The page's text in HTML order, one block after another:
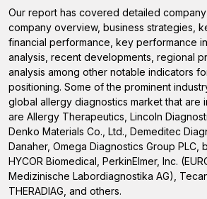
Our report has covered detailed
company overview, business strategies,
financial performance, key performance
analysis, recent developments, regional
analysis among other notable indicators
positioning. Some of the prominent
global allergy diagnostics market that are
are Allergy Therapeutics, Lincoln
Denko Materials Co., Ltd., Demeditec
Danaher, Omega Diagnostics Group PLC,
HYCOR Biomedical, PerkinElmer, Inc.
Medizinische Labordiagnostika AG),
THERADIAG, and others.